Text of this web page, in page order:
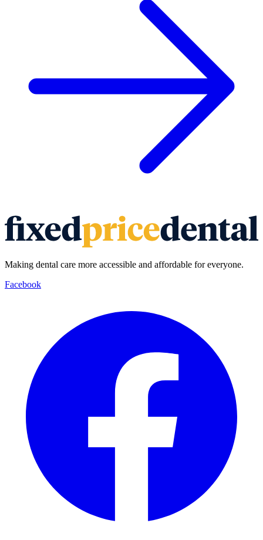
Making dental care more accessible and affordable for everyone.
Facebook